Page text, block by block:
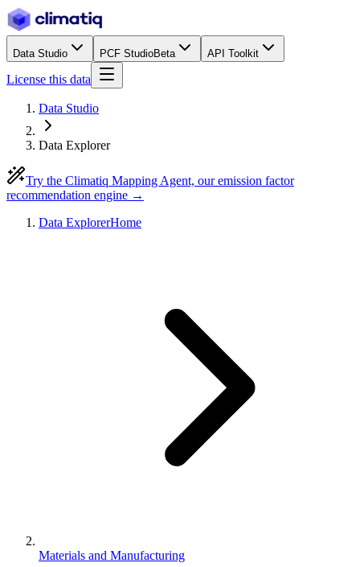
Data Studio PCF StudioBeta API Toolkit
License this data
Data Studio
Data Explorer
Try the Climatiq Mapping Agent, our emission factor
recommendation engine →
Data ExplorerHome
Materials and Manufacturing